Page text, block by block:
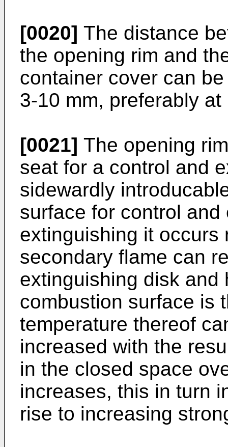
[0020] The distance
the opening rim and
container cover can
3-10 mm, preferably
[0021] The opening
seat for a control and
sidewardly
surface for control
extinguishing it occurs
secondary flame can
extinguishing disk and
combustion surface is
temperature thereof
increased with the
in the closed space
increases, this in turn
rise to increasing